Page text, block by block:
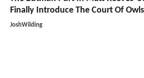
Finally Introduce The Court Of Owls
JoshWilding